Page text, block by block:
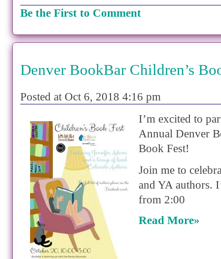
Be the First to Comment
Denver BookBar Children’s
Posted at Oct 6, 2018 4:16 pm
I’m excited to
Annual Denver
Book Fest!
Join me to
and YA authors.
from 2:00
Read More»